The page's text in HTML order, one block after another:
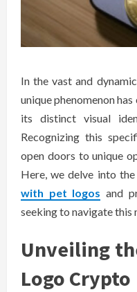
In the vast and
unique phenomenon
its distinct visual
Recognizing this
open doors to unique
Here, we delve into
with pet logos and
seeking to navigate this
Unveiling
Logo Crypto